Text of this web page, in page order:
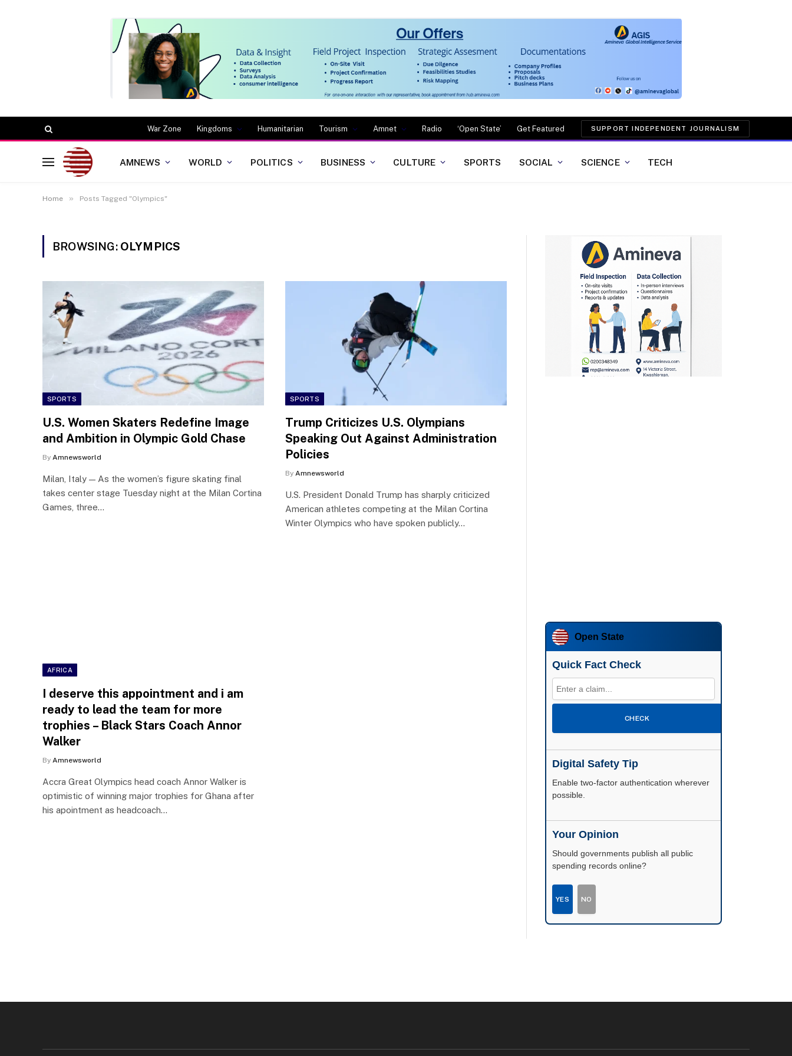
War Zone Kingdoms Humanitarian Tourism Amnet Radio ‘Open State’ Get Featured SUPPORT INDEPENDENT JOURNALISM
AMNEWS WORLD POLITICS BUSINESS CULTURE SPORTS SOCIAL SCIENCE TECH
Home » Posts Tagged "Olympics"
BROWSING: OLYMPICS
SPORTS
U.S. Women Skaters Redefine Image
and Ambition in Olympic Gold Chase
By Amnewsworld
Milan, Italy — As the women’s figure skating final
takes center stage Tuesday night at the Milan Cortina
Games, three…
SPORTS
Trump Criticizes U.S. Olympians
Speaking Out Against Administration
Policies
By Amnewsworld
U.S. President Donald Trump has sharply criticized
American athletes competing at the Milan Cortina
Winter Olympics who have spoken publicly…
AFRICA
I deserve this appointment and i am
ready to lead the team for more
trophies – Black Stars Coach Annor
Walker
By Amnewsworld
Accra Great Olympics head coach Annor Walker is
optimistic of winning major trophies for Ghana after
his apointment as headcoach…
Open State
Quick Fact Check
CHECK
Digital Safety Tip
Enable two-factor authentication wherever
possible.
Your Opinion
Should governments publish all public
spending records online?
YES NO